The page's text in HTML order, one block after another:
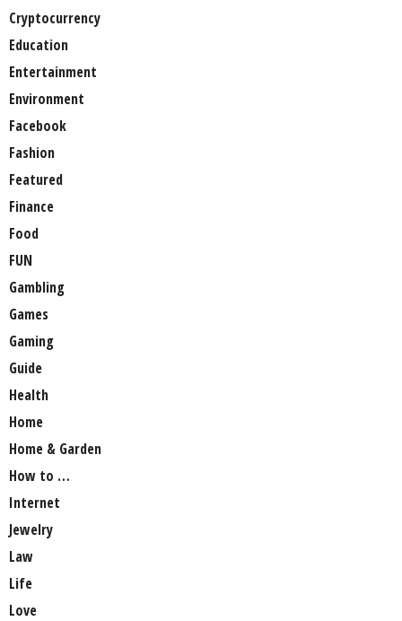
Cryptocurrency
Education
Entertainment
Environment
Facebook
Fashion
Featured
Finance
Food
FUN
Gambling
Games
Gaming
Guide
Health
Home
Home & Garden
How to …
Internet
Jewelry
Law
Life
Love